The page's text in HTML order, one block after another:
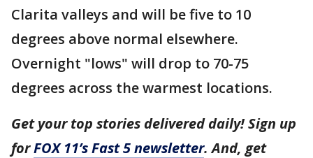
Clarita valleys and will be five to 10
degrees above normal elsewhere.
Overnight "lows" will drop to 70-75
degrees across the warmest locations.
Get your top stories delivered daily! Sign up
forFOX 11’s Fast 5 newsletter. And, get